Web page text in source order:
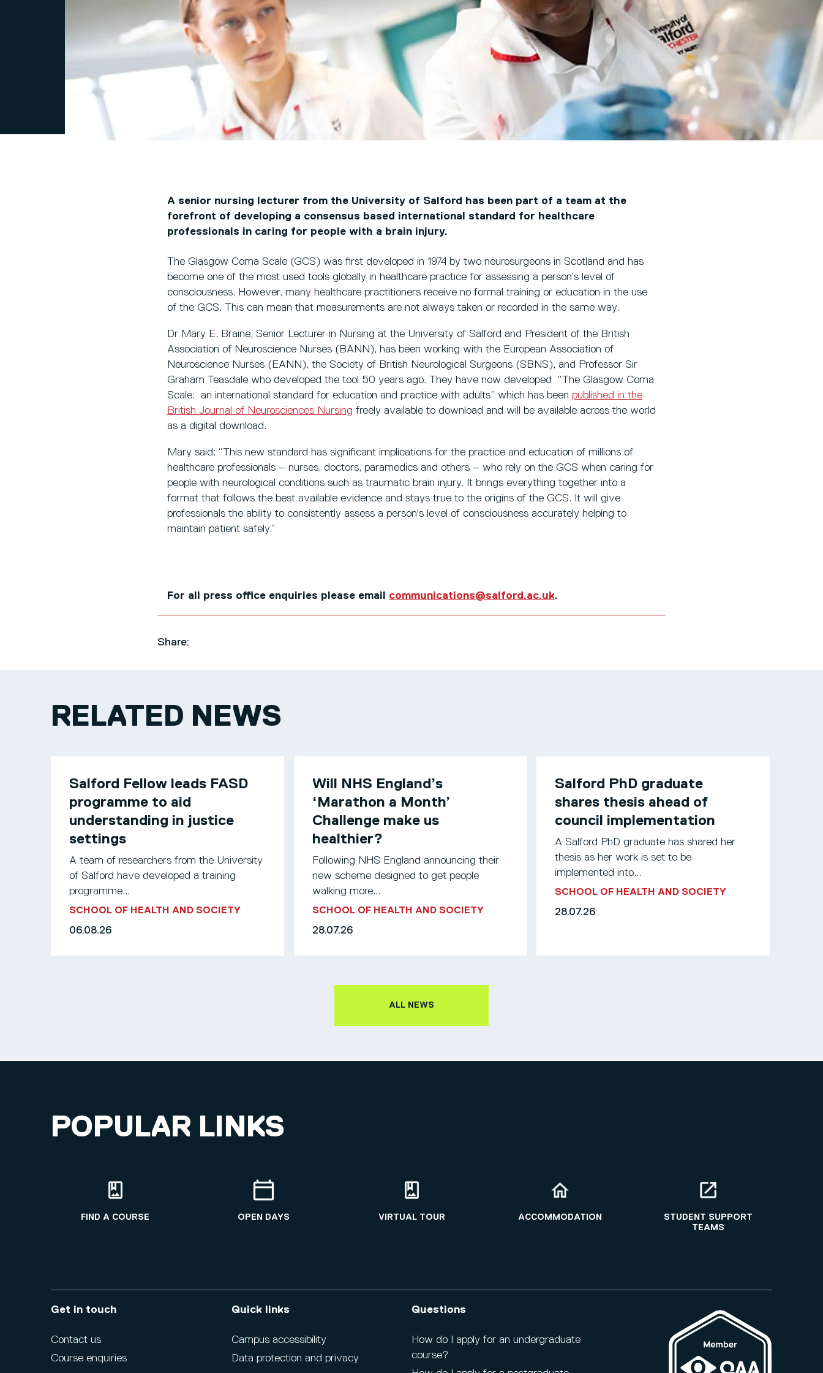
A senior nursing lecturer from the University of Salford has been part of a team at the
forefront of developing a consensus based international standard for healthcare
professionals in caring for people with a brain injury.
The Glasgow Coma Scale (GCS) was first developed in 1974 by two neurosurgeons in Scotland and has
become one of the most used tools globally in healthcare practice for assessing a person’s level of
consciousness. However, many healthcare practitioners receive no formal training or education in the use
of the GCS. This can mean that measurements are not always taken or recorded in the same way.
Dr Mary E. Braine, Senior Lecturer in Nursing at the University of Salford and President of the British
Association of Neuroscience Nurses (BANN), has been working with the European Association of
Neuroscience Nurses (EANN), the Society of British Neurological Surgeons (SBNS), and Professor Sir
Graham Teasdale who developed the tool 50 years ago. They have now developed “The Glasgow Coma
Scale: an international standard for education and practice with adults” which has been published in the
British Journal of Neurosciences Nursing freely available to download and will be available across the world
as a digital download.
Mary said: “This new standard has significant implications for the practice and education of millions of
healthcare professionals – nurses, doctors, paramedics and others – who rely on the GCS when caring for
people with neurological conditions such as traumatic brain injury. It brings everything together into a
format that follows the best available evidence and stays true to the origins of the GCS. It will give
professionals the ability to consistently assess a person's level of consciousness accurately helping to
maintain patient safely.”
For all press office enquiries please email communications@salford.ac.uk.
Share:
RELATED NEWS
Salford Fellow leads FASD
programme to aid
understanding in justice
settings
A team of researchers from the University
of Salford have developed a training
programme...
SCHOOL OF HEALTH AND SOCIETY
06.08.26
Will NHS England’s
‘Marathon a Month’
Challenge make us
healthier?
Following NHS England announcing their
new scheme designed to get people
walking more...
SCHOOL OF HEALTH AND SOCIETY
28.07.26
Salford PhD graduate
shares thesis ahead of
council implementation
A Salford PhD graduate has shared her
thesis as her work is set to be
implemented into...
SCHOOL OF HEALTH AND SOCIETY
28.07.26
ALL NEWS
POPULAR LINKS
FIND A COURSE OPEN DAYS VIRTUAL TOUR ACCOMMODATION
STUDENT SUPPORT
TEAMS
Get in touch
Contact us
Course enquiries
Quick links
Campus accessibility
Data protection and privacy
Questions
How do I apply for an undergraduate
course?